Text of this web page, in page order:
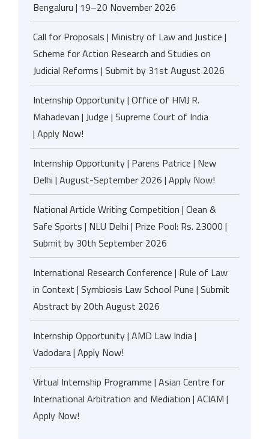
Bengaluru | 19–20 November 2026
Call for Proposals | Ministry of Law and Justice |
Scheme for Action Research and Studies on
Judicial Reforms | Submit by 31st August 2026
Internship Opportunity | Office of HMJ R.
Mahadevan | Judge | Supreme Court of India
| Apply Now!
Internship Opportunity | Parens Patrice | New
Delhi | August-September 2026 | Apply Now!
National Article Writing Competition | Clean &
Safe Sports | NLU Delhi | Prize Pool: Rs. 23000 |
Submit by 30th September 2026
International Research Conference | Rule of Law
in Context | Symbiosis Law School Pune | Submit
Abstract by 20th August 2026
Internship Opportunity | AMD Law India |
Vadodara | Apply Now!
Virtual Internship Programme | Asian Centre for
International Arbitration and Mediation | ACIAM |
Apply Now!